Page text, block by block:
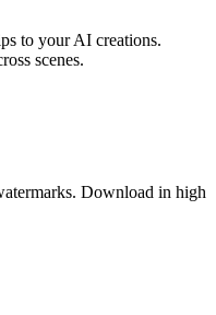
to your AI creations.
scenes.
Download in high